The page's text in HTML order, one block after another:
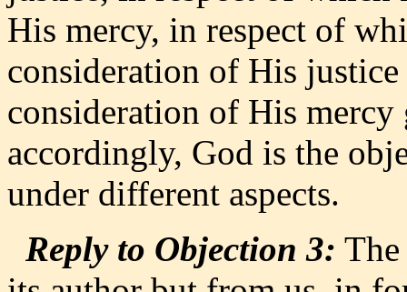
His mercy, in respect of
consideration of His
consideration of His mercy
accordingly, God is the
under different aspects.
Reply to Objection 3: